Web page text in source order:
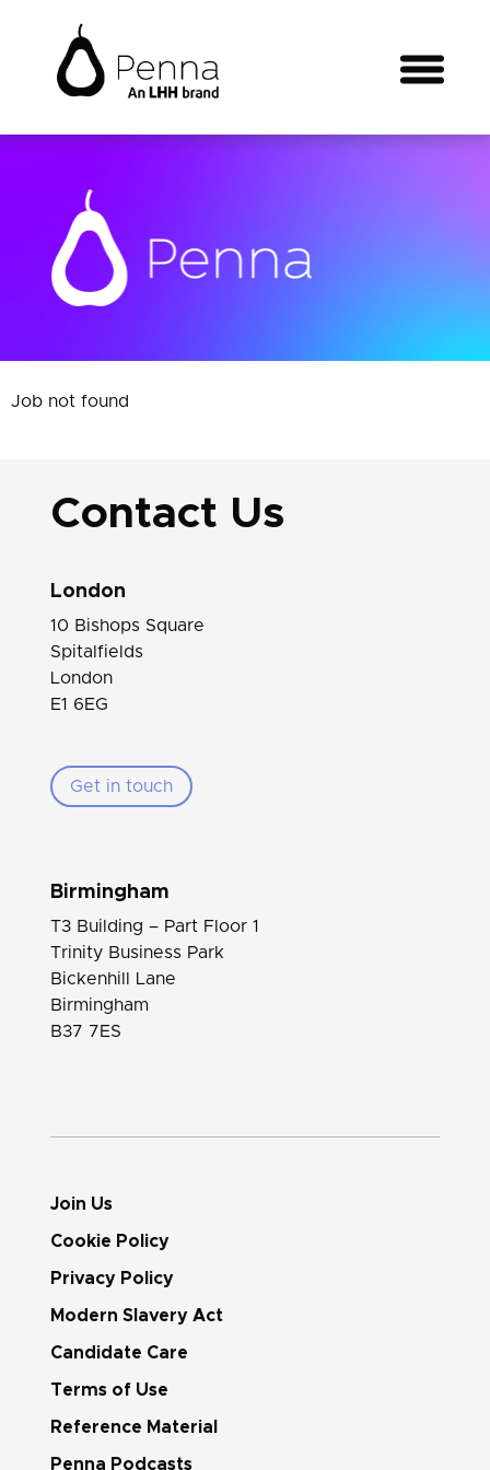
Job not found
Contact Us
London
10 Bishops Square
Spitalfields
London
E1 6EG
Get in touch
Birmingham
T3 Building – Part Floor 1
Trinity Business Park
Bickenhill Lane
Birmingham
B37 7ES
Join Us
Cookie Policy
Privacy Policy
Modern Slavery Act
Candidate Care
Terms of Use
Reference Material
Penna Podcasts